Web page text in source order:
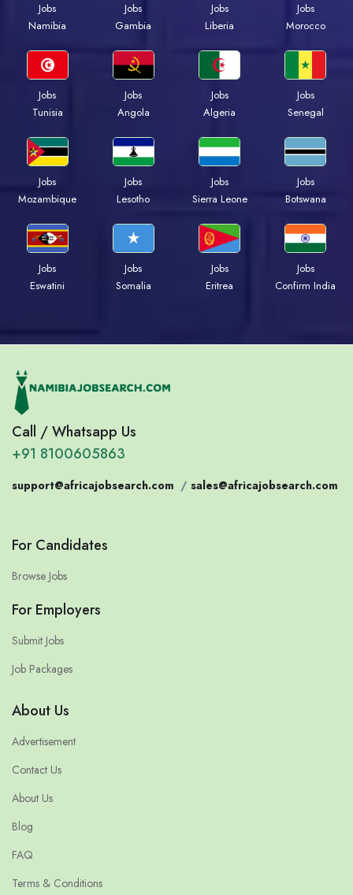
Jobs
Namibia
Jobs
Gambia
Jobs
Liberia
Jobs
Morocco
Jobs
Tunisia
Jobs
Angola
Jobs
Algeria
Jobs
Senegal
Jobs
Mozambique
Jobs
Lesotho
Jobs
Sierra Leone
Jobs
Botswana
Jobs
Eswatini
Jobs
Somalia
Jobs
Eritrea
Jobs
Confirm India
Call / Whatsapp Us
+91 8100605863
support@africajobsearch.com / sales@africajobsearch.com
For Candidates
Browse Jobs
For Employers
Submit Jobs
Job Packages
About Us
Advertisement
Contact Us
About Us
Blog
FAQ
Terms & Conditions